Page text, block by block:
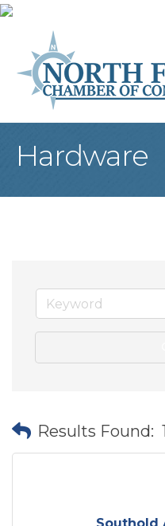
Hardware
Results Found: